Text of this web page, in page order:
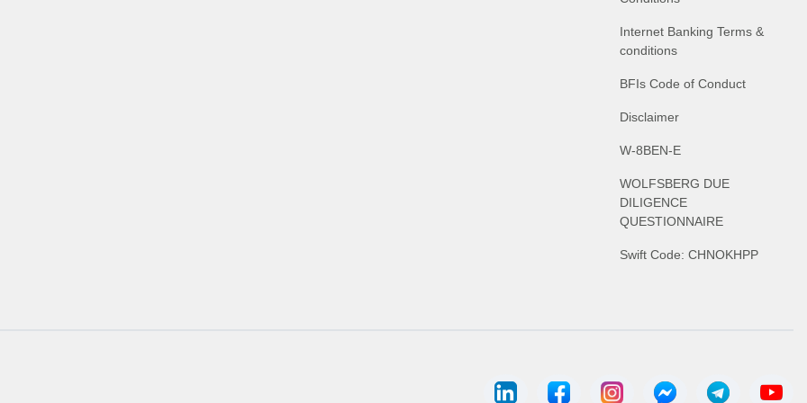
Internet Banking Terms &
conditions
BFIs Code of Conduct
Disclaimer
W-8BEN-E
WOLFSBERG DUE
DILIGENCE
QUESTIONNAIRE
Swift Code: CHNOKHPP